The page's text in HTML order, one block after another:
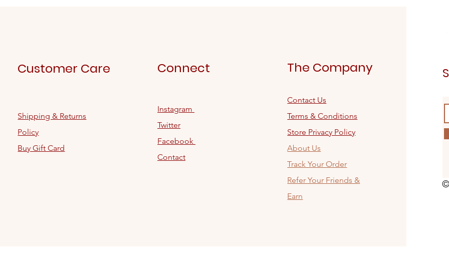
Customer Care
Shipping & Returns
Policy
Buy Gift Card
Connect
Instagram
Twitter
Facebook
Contact
The Company
Contact Us
Terms & Conditions
Store Privacy Policy
About Us
Track Your Order
Refer Your Friends &
Earn